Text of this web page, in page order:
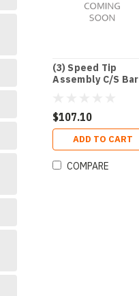
(3) Speed Tip
Assembly C/S Bar
$107.10
ADD TO CART
COMPARE